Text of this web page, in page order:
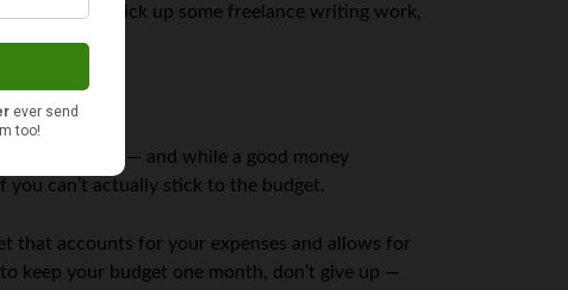
online, pick up some freelance writing work,
budget is key — and while a good money
can’t actually stick to the budget.
that accounts for your expenses and allows for
keep your budget one month, don’t give up —